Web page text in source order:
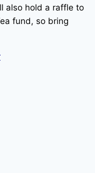
also hold a raffle to
fund, so bring